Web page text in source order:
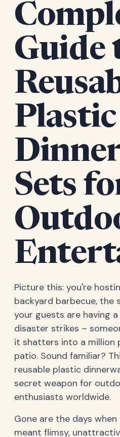
Guide
Plastic
Sets
Picture this: you're
backyard barbecue, the
your guests are having
disaster strikes –
it shatters into a million
patio. Sound familiar?
reusable plastic
secret weapon for
enthusiasts worldwide.
Gone are the days
meant flimsy,